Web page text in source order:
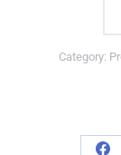
Category: